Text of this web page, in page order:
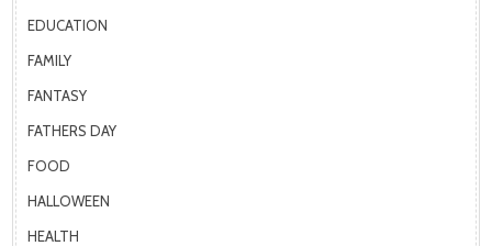
EDUCATION
FAMILY
FANTASY
FATHERS DAY
FOOD
HALLOWEEN
HEALTH